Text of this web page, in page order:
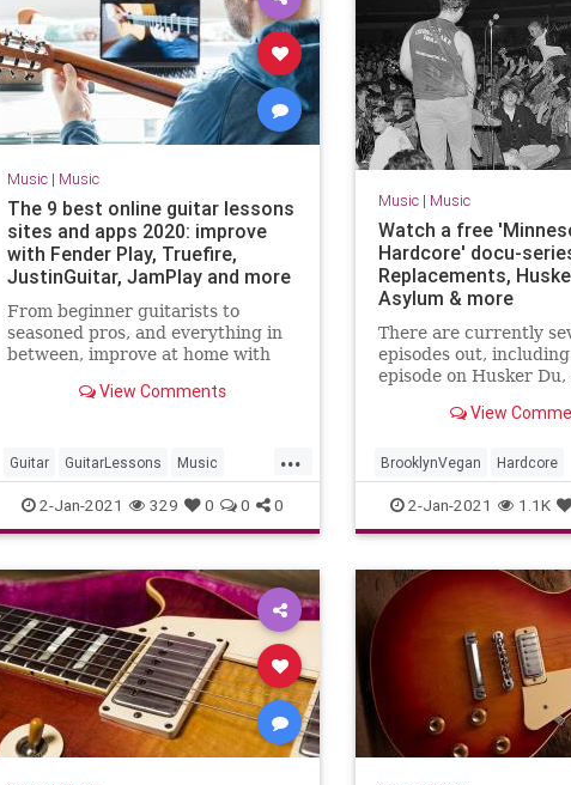
Music| Music
The 9 best online guitar lessons
sites and apps 2020: improve
with Fender Play, Truefire,
JustinGuitar, JamPlay and more
From beginner guitarists to
seasoned pros, and everything in
between, improve at home with
View Comments
...
Guitar GuitarLessons Music
MusicLessons Technology
2-Jan-2021 329 0 0 0
Music| Music
Watch a free
Hardcore' docu-
Replacements,
Asylum & more
There are currently
episodes out,
episode on Husker
View
BrooklynVegan Hardcore
Minneapolis Minnesota
MusicHistory PunkRock
2-Jan-2021 1.1K